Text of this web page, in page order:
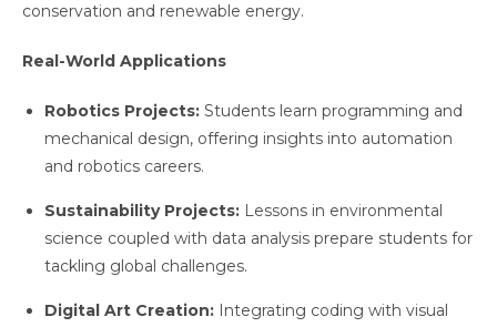
conservation and renewable energy.
Real-World Applications
Robotics Projects: Students learn programming and
mechanical design, offering insights into automation
and robotics careers.
Sustainability Projects: Lessons in environmental
science coupled with data analysis prepare students for
tackling global challenges.
Digital Art Creation: Integrating coding with visual